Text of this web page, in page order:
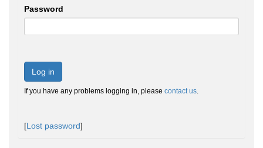
Password
Log in
If you have any problems logging in, please contact us.
[Lost password]